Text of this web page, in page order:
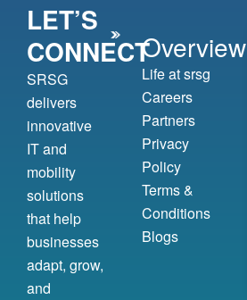
LET’S
CONNECT
SRSG
delivers
innovative
IT and
mobility
solutions
that help
businesses
adapt, grow,
and
Overview
Life at srsg
Careers
Partners
Privacy
Policy
Terms &
Conditions
Blogs